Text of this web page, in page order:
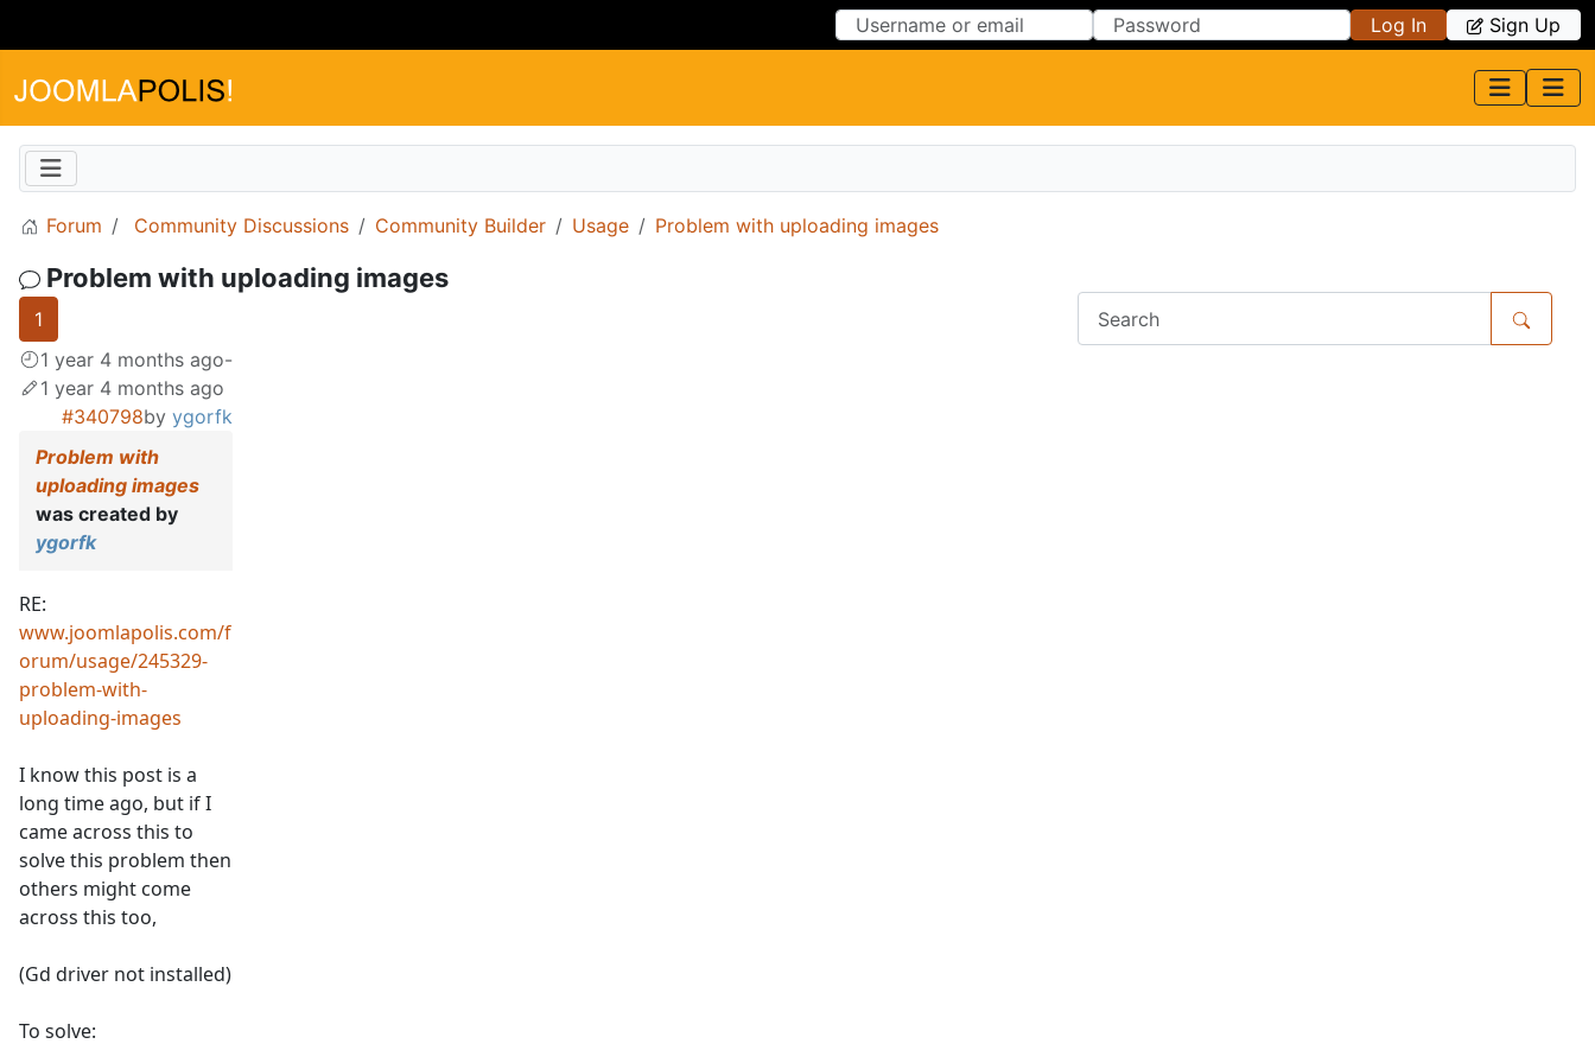
Log In Sign Up
Forum Community Discussions Community Builder Usage Problem with uploading images
Problem with uploading images
1
1 year 4 months ago-
1 year 4 months ago
#340798by ygorfk
Problem with
uploading images
was created by
ygorfk
RE:
www.joomlapolis.com/f
orum/usage/245329-
problem-with-
uploading-images
I know this post is a
long time ago, but if I
came across this to
solve this problem then
others might come
across this too,
(Gd driver not installed)
To solve: